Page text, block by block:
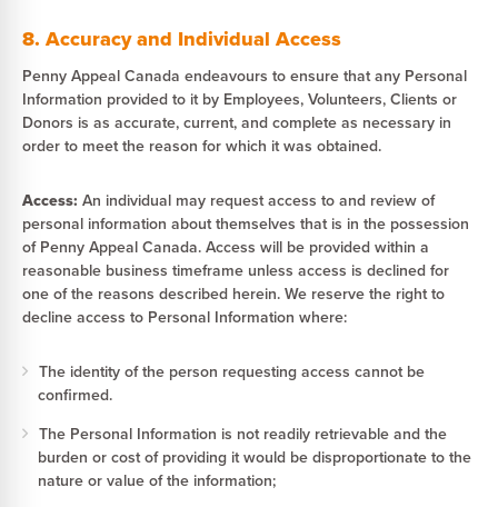
8. Accuracy and Individual Access
Penny Appeal Canada endeavours to ensure that any Personal
Information provided to it by Employees, Volunteers, Clients or
Donors is as accurate, current, and complete as necessary in
order to meet the reason for which it was obtained.
Access: An individual may request access to and review of
personal information about themselves that is in the possession
of Penny Appeal Canada. Access will be provided within a
reasonable business timeframe unless access is declined for
one of the reasons described herein. We reserve the right to
decline access to Personal Information where:
The identity of the person requesting access cannot be
confirmed.
The Personal Information is not readily retrievable and the
burden or cost of providing it would be disproportionate to the
nature or value of the information;